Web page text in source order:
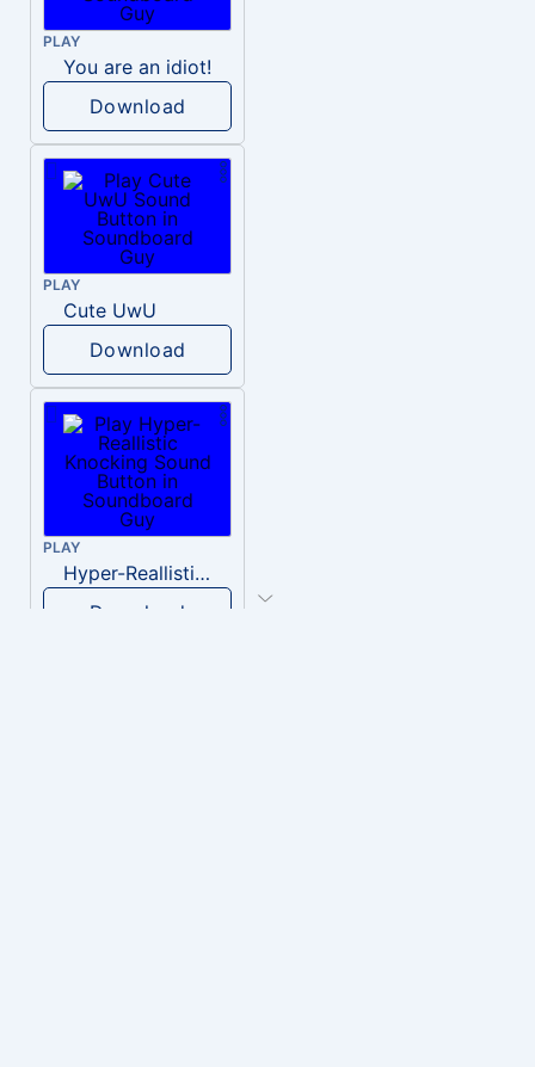
PLAY
You are an idiot!
Download
PLAY
Cute UwU
Download
PLAY
Hyper-Reallistic Knocking
Download